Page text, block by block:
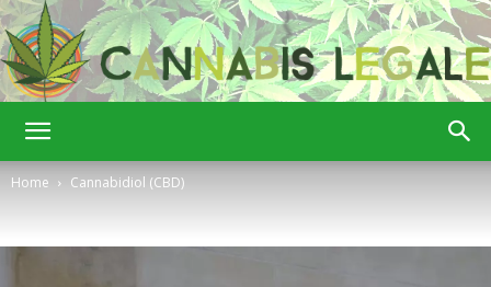
Legale
Home Cannabidiol (CBD)